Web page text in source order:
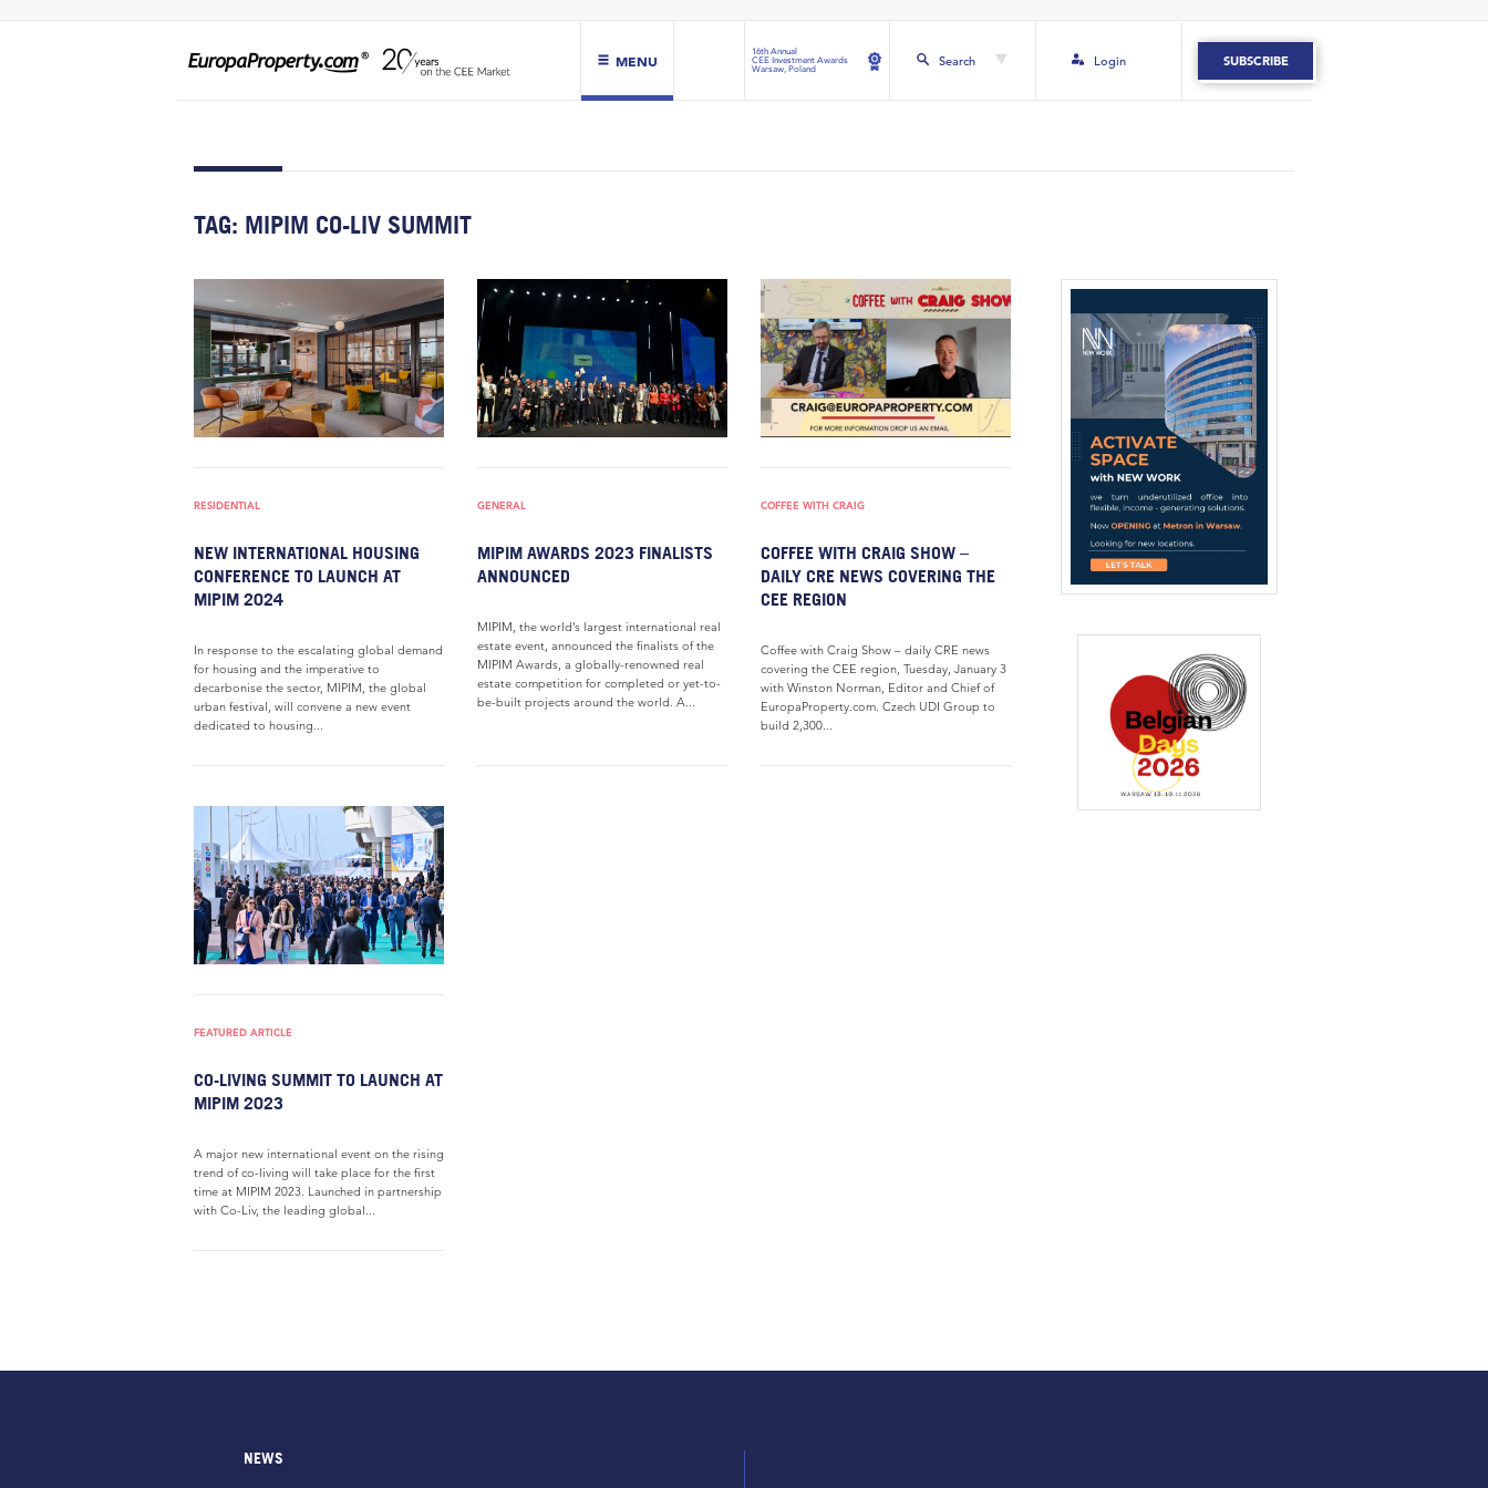
MENU
16th Annual
CEE Investment Awards
Warsaw, Poland
Search Login SUBSCRIBE
TAG: MIPIM CO-LIV SUMMIT
RESIDENTIAL
NEW INTERNATIONAL HOUSING
CONFERENCE TO LAUNCH AT
MIPIM 2024
In response to the escalating global demand
for housing and the imperative to
decarbonise the sector, MIPIM, the global
urban festival, will convene a new event
dedicated to housing...
GENERAL
MIPIM AWARDS 2023 FINALISTS
ANNOUNCED
MIPIM, the world’s largest international real
estate event, announced the finalists of the
MIPIM Awards, a globally-renowned real
estate competition for completed or yet-to-
be-built projects around the world. A...
COFFEE WITH CRAIG
COFFEE WITH CRAIG SHOW –
DAILY CRE NEWS COVERING THE
CEE REGION
Coffee with Craig Show – daily CRE news
covering the CEE region, Tuesday, January 3
with Winston Norman, Editor and Chief of
EuropaProperty.com. Czech UDI Group to
build 2,300...
FEATURED ARTICLE
CO-LIVING SUMMIT TO LAUNCH AT
MIPIM 2023
A major new international event on the rising
trend of co-living will take place for the first
time at MIPIM 2023. Launched in partnership
with Co-Liv, the leading global...
NEWS